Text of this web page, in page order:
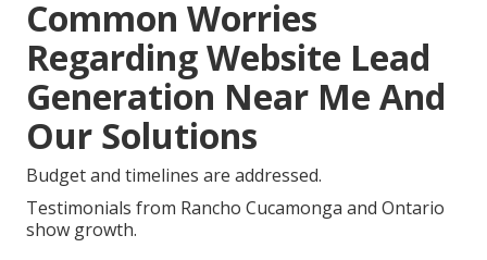
Common Worries
Regarding Website Lead
Generation Near Me And
Our Solutions
Budget and timelines are addressed.
Testimonials from Rancho Cucamonga and Ontario
show growth.